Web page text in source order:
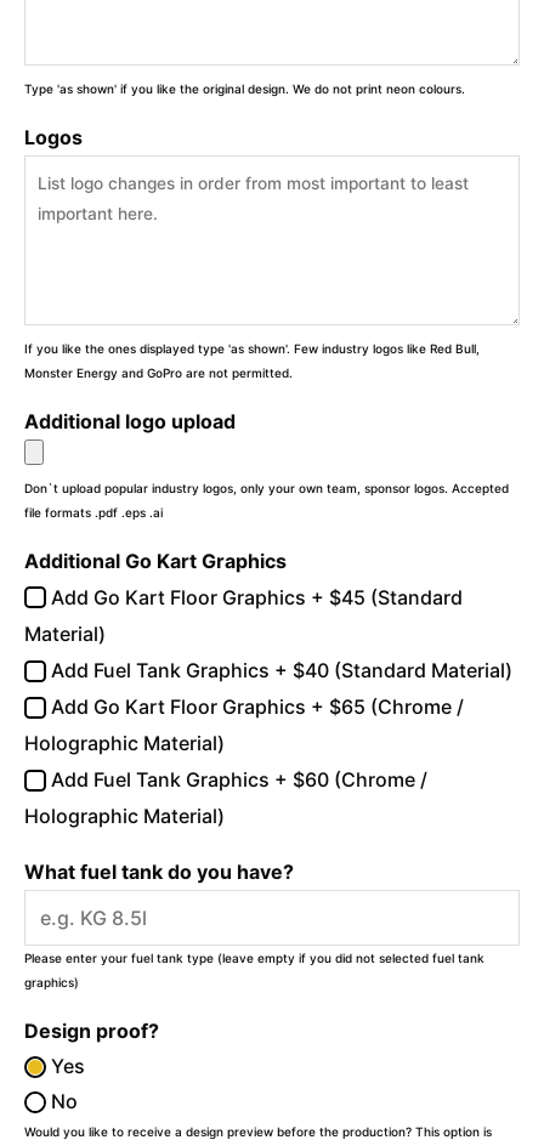
Type 'as shown' if you like the original design. We do not print neon colours.
Logos
If you like the ones displayed type 'as shown'. Few industry logos like Red Bull,
Monster Energy and GoPro are not permitted.
Additional logo upload
Don`t upload popular industry logos, only your own team, sponsor logos. Accepted
file formats .pdf .eps .ai
Additional Go Kart Graphics
Add Go Kart Floor Graphics + $45 (Standard
Material)
Add Fuel Tank Graphics + $40 (Standard Material)
Add Go Kart Floor Graphics + $65 (Chrome /
Holographic Material)
Add Fuel Tank Graphics + $60 (Chrome /
Holographic Material)
What fuel tank do you have?
Please enter your fuel tank type (leave empty if you did not selected fuel tank
graphics)
Design proof?
Yes
No
Would you like to receive a design preview before the production? This option is